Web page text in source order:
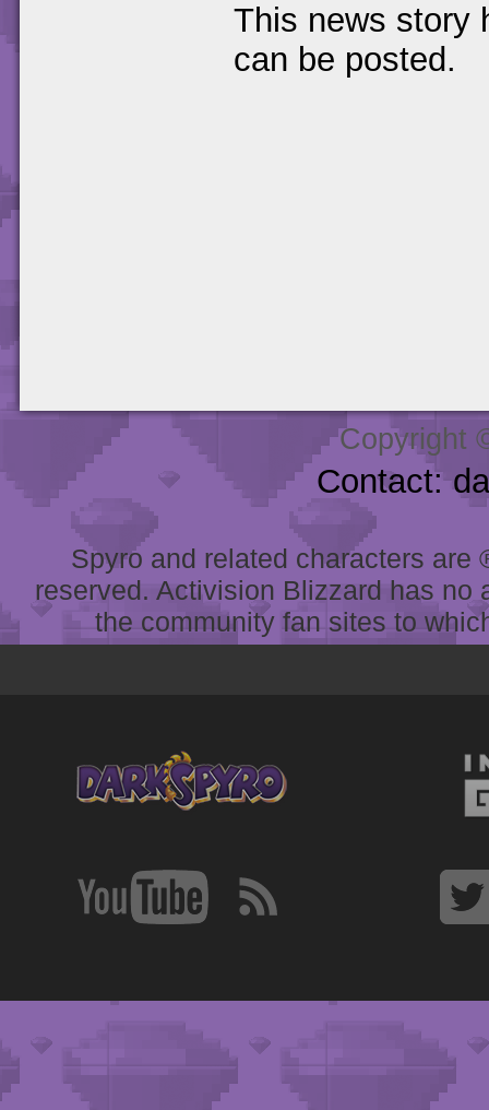
This news story
can be posted.
Copyright
Contact:
Spyro and related characters
reserved. Activision Blizzard has
the community fan sites to